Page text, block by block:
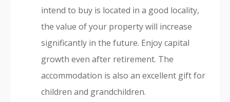
intend to buy is located in a good locality,
the value of your property will increase
significantly in the future. Enjoy capital
growth even after retirement. The
accommodation is also an excellent gift for
children and grandchildren.